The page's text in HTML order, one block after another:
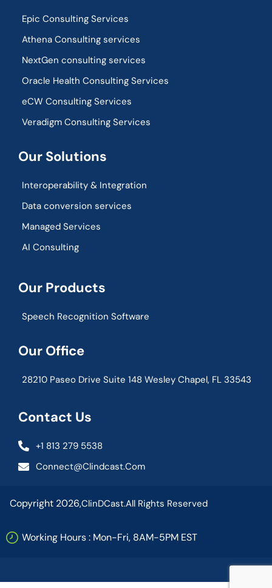
Epic Consulting Services
Athena Consulting services
NextGen consulting services
Oracle Health Consulting Services
eCW Consulting Services
Veradigm Consulting Services
Our Solutions
Interoperability & Integration​
Data conversion services
Managed Services
AI Consulting
Our Products
Speech Recognition Software
Our Office
28210 Paseo Drive Suite 148 Wesley Chapel, FL 33543
Contact Us
+1 813 279 5538
Connect@clindcast.com
Copyright 2026,ClinDCast.All Rights Reserved
Working Hours : Mon-Fri, 8AM-5PM EST